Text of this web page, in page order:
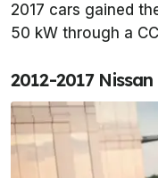
2017 cars gained
50 kW through a
2012-2017